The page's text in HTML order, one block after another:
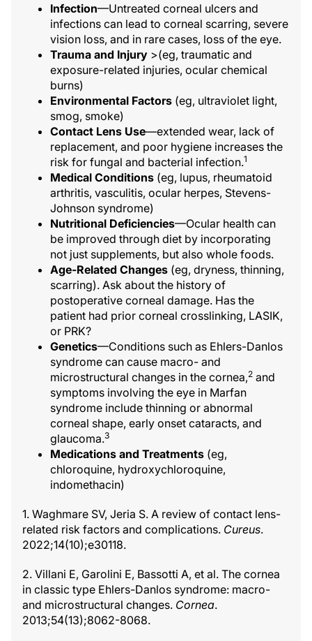
Infection—Untreated corneal ulcers and
infections can lead to corneal scarring, severe
vision loss, and in rare cases, loss of the eye.
Trauma and Injury >(eg, traumatic and
exposure-related injuries, ocular chemical
burns)
Environmental Factors (eg, ultraviolet light,
smog, smoke)
Contact Lens Use—extended wear, lack of
replacement, and poor hygiene increases the
risk for fungal and bacterial infection.1
Medical Conditions (eg, lupus, rheumatoid
arthritis, vasculitis, ocular herpes, Stevens-
Johnson syndrome)
Nutritional Deficiencies—Ocular health can
be improved through diet by incorporating
not just supplements, but also whole foods.
Age-Related Changes (eg, dryness, thinning,
scarring). Ask about the history of
postoperative corneal damage. Has the
patient had prior corneal crosslinking, LASIK,
or PRK?
Genetics—Conditions such as Ehlers-Danlos
syndrome can cause macro- and
microstructural changes in the cornea,2 and
symptoms involving the eye in Marfan
syndrome include thinning or abnormal
corneal shape, early onset cataracts, and
glaucoma.3
Medications and Treatments (eg,
chloroquine, hydroxychloroquine,
indomethacin)
1. Waghmare SV, Jeria S. A review of contact lens-
related risk factors and complications. Cureus.
2022;14(10);e30118.
2. Villani E, Garolini E, Bassotti A, et al. The cornea
in classic type Ehlers-Danlos syndrome: macro-
and microstructural changes. Cornea.
2013;54(13);8062-8068.